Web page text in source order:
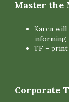
Master the
Karen will
informing
TF –
Corporate